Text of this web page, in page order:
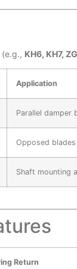
KH6, KH7,
Application
Parallel damper
Opposed blades
Shaft mounting
Return